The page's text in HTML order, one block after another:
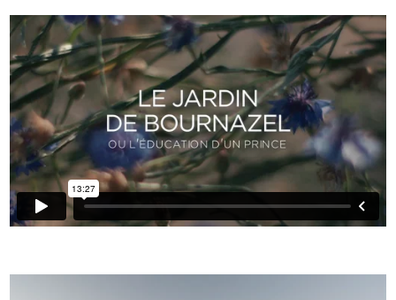
arte y historia
De la valle del Lot al País
Decazeville – Aubin
Patrimonio mundial de la
UNESCO